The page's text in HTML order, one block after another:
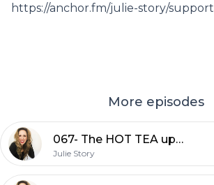
https://anchor.fm/julie-story/support
More episodes
067- The HOT TEA update
Julie Story